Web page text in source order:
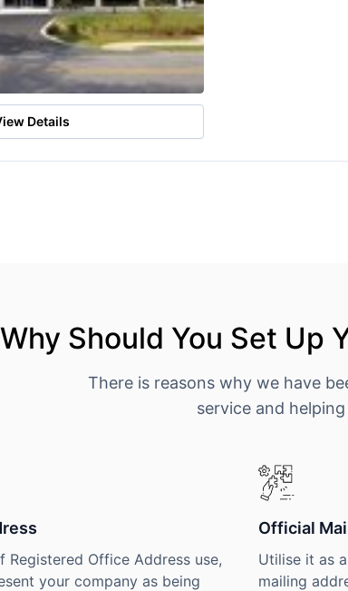
Details
Why Should You Set Up
There is reasons why we have
service and
Registered Office Address use,
your company as being
Official
Utilise it as
mailing